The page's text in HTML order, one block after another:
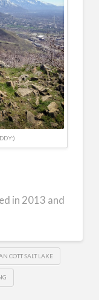
in 2013 and
COTT SALT LAKE